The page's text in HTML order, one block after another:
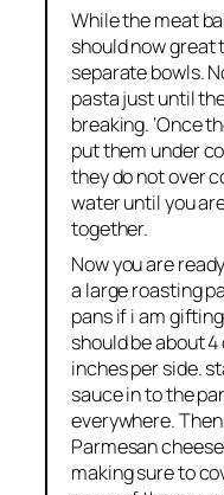
While the meat
should now great
separate bowls.
pasta just until
breaking. ‘Once
put them under
they do not over
water until you
together.
Now you are
a large roasting
pans if i am
should be about 4
inches per side.
sauce in to the
everywhere.
Parmesan
making sure to